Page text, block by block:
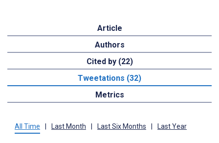
Article
Authors
Cited by (22)
Tweetations (32)
Metrics
All Time Last Month Last Six Months Last Year